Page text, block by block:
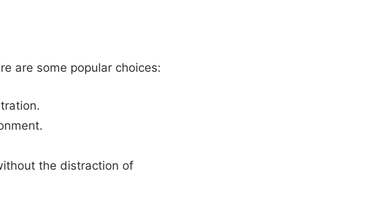
are some popular choices:
the distraction of